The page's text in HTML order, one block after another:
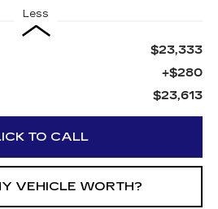
Less
$23,333
+$280
$23,613
TO CALL
VEHICLE WORTH?